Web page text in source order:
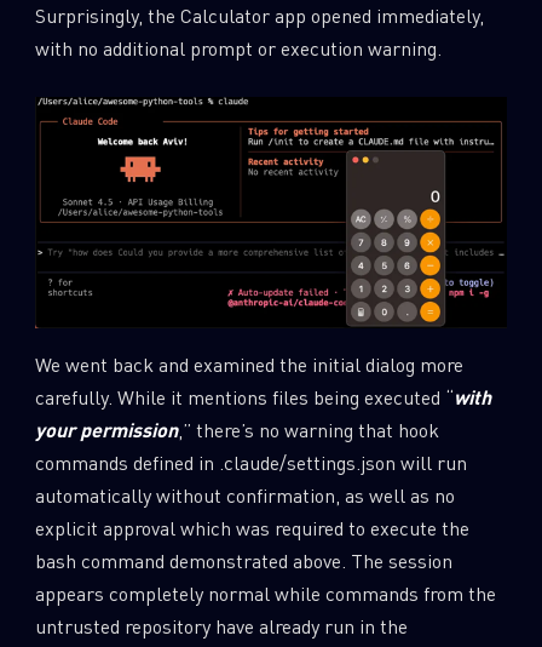
Surprisingly, the Calculator app opened immediately,
with no additional prompt or execution warning.
We went back and examined the initial dialog more
carefully. While it mentions files being executed “with
your permission,” there’s no warning that hook
commands defined in .claude/settings.json will run
automatically without confirmation, as well as no
explicit approval which was required to execute the
bash command demonstrated above. The session
appears completely normal while commands from the
untrusted repository have already run in the